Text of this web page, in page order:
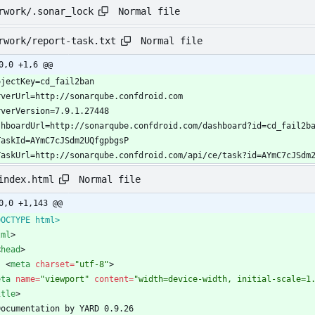
.sonar_lock Normal file
report-task.txt Normal file
+1,6 @@
sonarqube.confdroid.com/api/ce/
Normal file
+1,143 @@
html>
>
head>
<meta charset="utf-8">
name="viewport" content="width=device-width, initial-
>